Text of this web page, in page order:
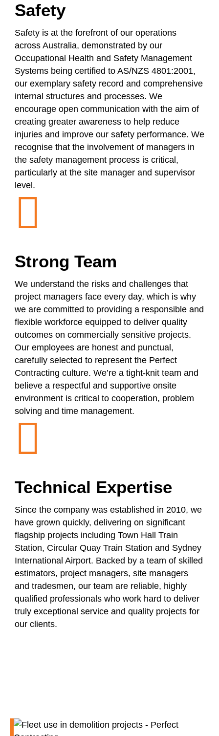
Safety
Safety is at the forefront of our operations
across Australia, demonstrated by our
Occupational Health and Safety Management
Systems being certified to AS/NZS 4801:2001,
our exemplary safety record and comprehensive
internal structures and processes. We
encourage open communication with the aim of
creating greater awareness to help reduce
injuries and improve our safety performance. We
recognise that the involvement of managers in
the safety management process is critical,
particularly at the site manager and supervisor
level.
Strong Team
We understand the risks and challenges that
project managers face every day, which is why
we are committed to providing a responsible and
flexible workforce equipped to deliver quality
outcomes on commercially sensitive projects.
Our employees are honest and punctual,
carefully selected to represent the Perfect
Contracting culture. We’re a tight-knit team and
believe a respectful and supportive onsite
environment is critical to cooperation, problem
solving and time management.
Technical Expertise
Since the company was established in 2010, we
have grown quickly, delivering on significant
flagship projects including Town Hall Train
Station, Circular Quay Train Station and Sydney
International Airport. Backed by a team of skilled
estimators, project managers, site managers
and tradesmen, our team are reliable, highly
qualified professionals who work hard to deliver
truly exceptional service and quality projects for
our clients.